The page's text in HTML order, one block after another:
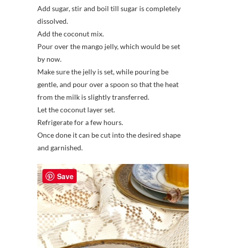
Add sugar, stir and boil till sugar is completely
dissolved.
Add the coconut mix.
Pour over the mango jelly, which would be set
by now.
Make sure the jelly is set, while pouring be
gentle, and pour over a spoon so that the heat
from the milk is slightly transferred.
Let the coconut layer set.
Refrigerate for a few hours.
Once done it can be cut into the desired shape
and garnished.
Save